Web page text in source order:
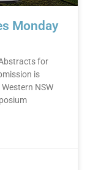
Monday
for
is
NSW